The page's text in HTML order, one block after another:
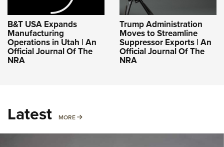
B&T USA Expands
Manufacturing
Operations in Utah | An
Official Journal Of The
NRA
Trump Administration
Moves to Streamline
Suppressor Exports | An
Official Journal Of The
NRA
Latest MORE MORE